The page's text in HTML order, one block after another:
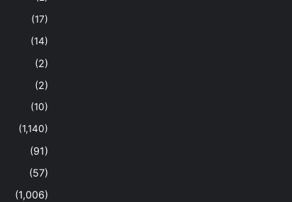
(17)
(14)
(2)
(2)
(10)
(1,140)
(91)
(57)
(1,006)